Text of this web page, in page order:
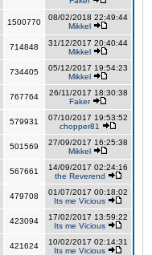
1500770
08/02/2018 22:49:44
Mikkel
714848
31/12/2017 20:40:44
Mikkel
734405
05/12/2017 19:54:23
Mikkel
767764
26/11/2017 18:30:38
Faker
579931
07/10/2017 19:53:52
chopper81
501569
27/09/2017 16:25:38
Mikkel
567661
14/09/2017 02:24:16
the Reverend
479708
01/07/2017 00:18:02
Its me Vicious
423094
17/02/2017 13:59:22
Its me Vicious
421624
10/02/2017 02:14:31
Its me Vicious